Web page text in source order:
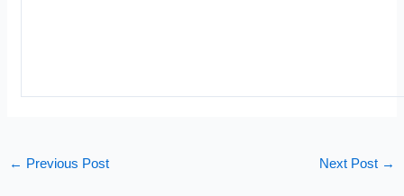
← Previous Post Next Post →